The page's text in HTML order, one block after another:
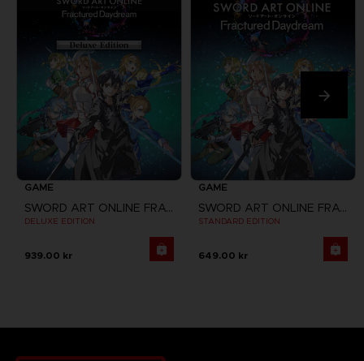
GAME
SWORD ART ONLINE FRACTURED DAYDREAM
DELUXE EDITION
939.00 kr
GAME
SWORD ART ONLINE FRACTURED DAYDREAM
STANDARD EDITION
649.00 kr